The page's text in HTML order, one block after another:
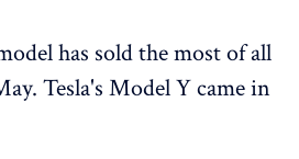
has sold the most of all
Tesla's Model Y came in